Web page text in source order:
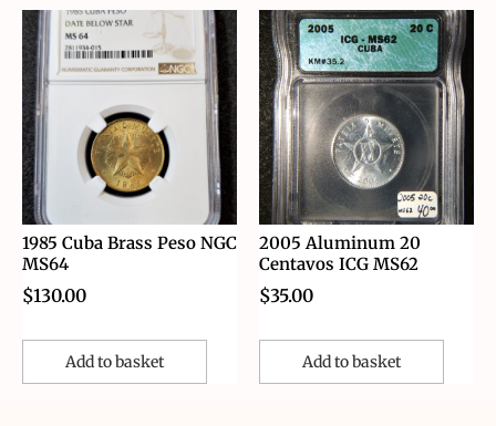
1985 Cuba Brass Peso NGC
MS64
$130.00
Add to basket
2005 Aluminum 20
Centavos ICG MS62
$35.00
Add to basket